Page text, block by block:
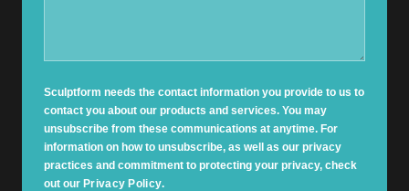
Sculptform needs the contact information you provide to us to
contact you about our products and services. You may
unsubscribe from these communications at anytime. For
information on how to unsubscribe, as well as our privacy
practices and commitment to protecting your privacy, check
out our Privacy Policy.